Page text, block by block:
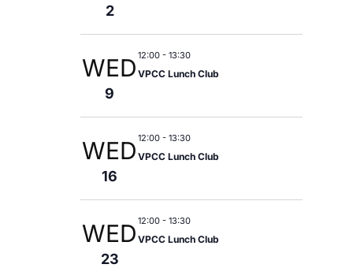
A
2
WED
9
12:00 -13:30
VPCC Lunch Club
WED
16
12:00 -13:30
VPCC Lunch Club
WED
23
12:00 -13:30
VPCC Lunch Club